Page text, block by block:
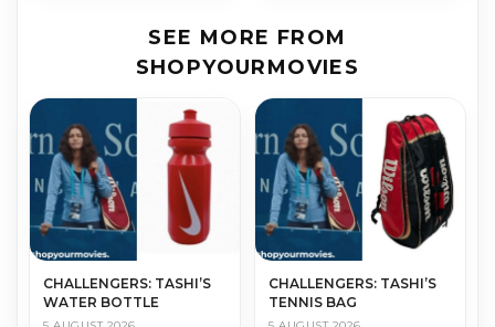
SEE MORE FROM
SHOPYOURMOVIES
CHALLENGERS: TASHI’S
WATER BOTTLE
CHALLENGERS: TASHI’S
TENNIS BAG